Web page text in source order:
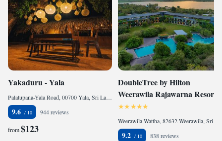
Yakaduru - Yala
Palatupana-Yala Road, 00700 Yala, Sri Lanka
9.6 944 reviews
from$123
DoubleTree by Hilton
Weerawila Rajawarna Resort
9.2 838 reviews